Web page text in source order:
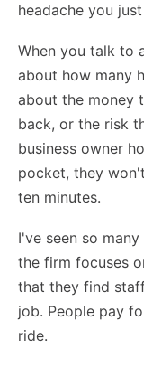
headache you
When you talk to
about how many
about the money
back, or the risk
business owner
pocket, they
ten minutes.
I've seen so many
the firm focuses
that they find
job. People pay
ride.